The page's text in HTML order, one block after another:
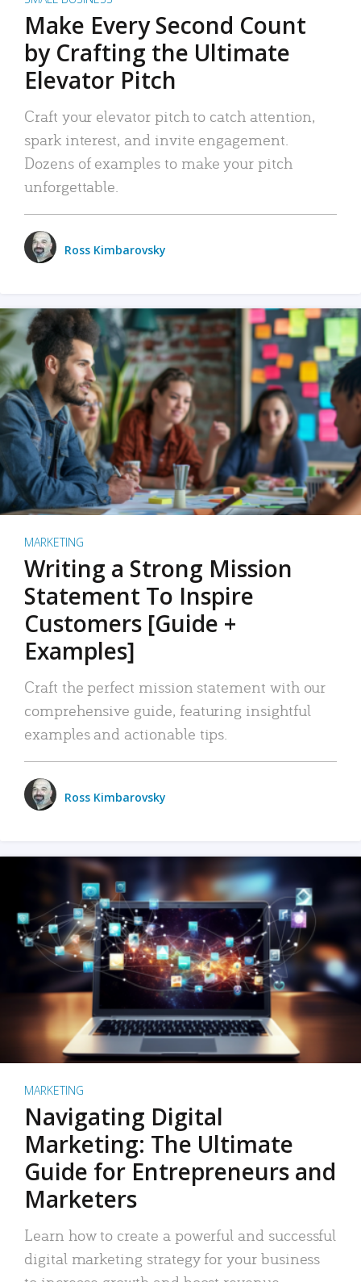
Make Every Second Count
by Crafting the Ultimate
Elevator Pitch
Craft your elevator pitch to catch attention,
spark interest, and invite engagement.
Dozens of examples to make your pitch
unforgettable.
Ross Kimbarovsky
MARKETING
Writing a Strong Mission
Statement To Inspire
Customers [Guide +
Examples]
Craft the perfect mission statement with our
comprehensive guide, featuring insightful
examples and actionable tips.
Ross Kimbarovsky
MARKETING
Navigating Digital
Marketing: The Ultimate
Guide for Entrepreneurs and
Marketers
Learn how to create a powerful and successful
digital marketing strategy for your business